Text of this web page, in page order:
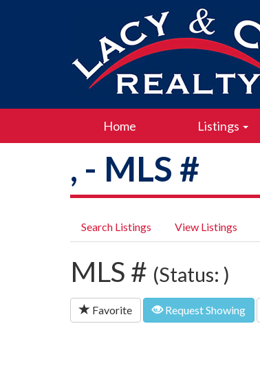
Home Listings
, - MLS #
Search Listings View Listings
MLS # (Status: )
Favorite Request Showing